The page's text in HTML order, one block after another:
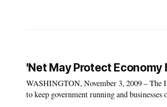
'Net May Protect Economy
WASHINGTON, November 3, 2009 – The
to keep government running and